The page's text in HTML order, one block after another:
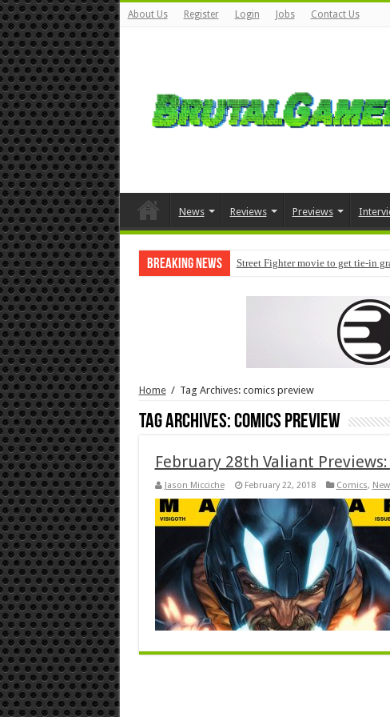
About Us Register Login Jobs Contact Us
News Reviews Previews
Breaking News Street Fighter movie to get tie-in
Home / Tag Archives: comics preview
Tag Archives:comics preview
February 28th Valiant
Jason Micciche February 22, 2018 Comics,